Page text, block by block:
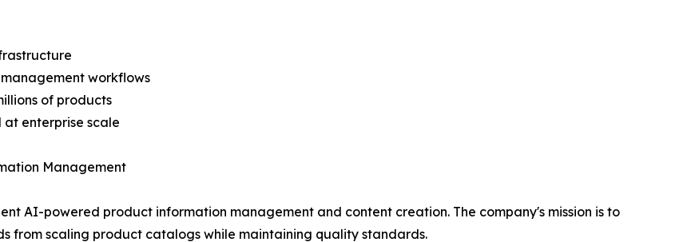
workflows
of products
at enterprise scale
Management
AI-powered product information management and content creation. The company's mission is to
from scaling product catalogs while maintaining quality standards.